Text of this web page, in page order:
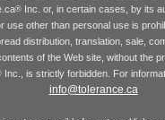
®Inc. or, in certain cases, by its
use other than personal use is
distribution, translation, sale,
of the Web site, without the
Inc., is strictly forbidden. For
info@tolerance.ca